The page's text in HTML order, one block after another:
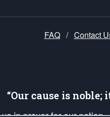
FAQ / Contact
“Our cause is